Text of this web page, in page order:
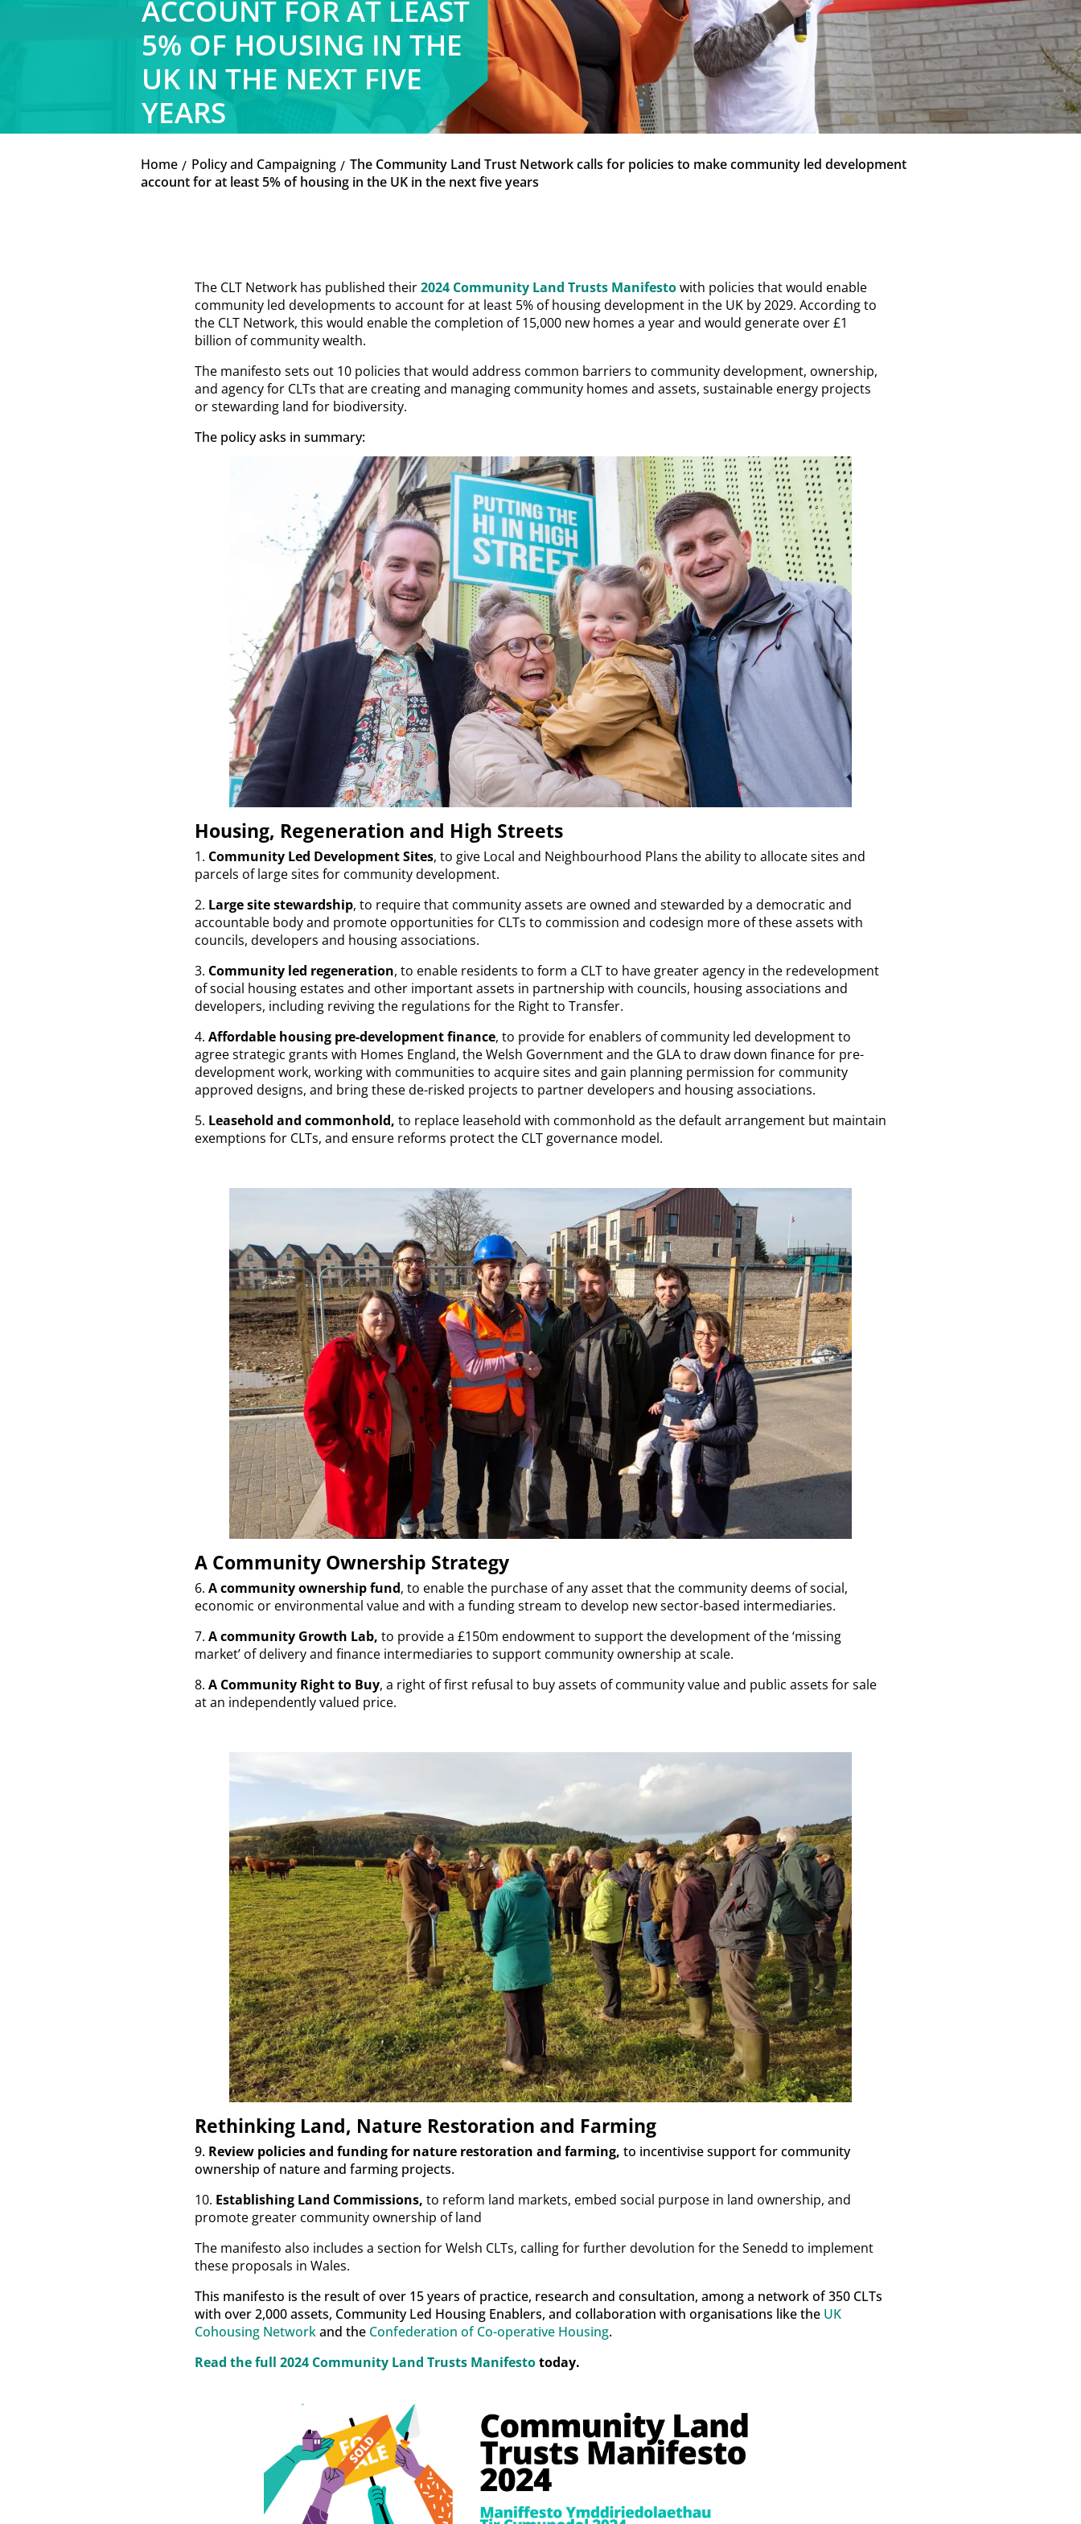
ACCOUNT FOR AT LEAST
5% OF HOUSING IN THE
UK IN THE NEXT FIVE
YEARS
Home K Policy and Campaigning KThe Community Land Trust Network calls for policies to make community led development
account for at least 5% of housing in the UK in the next five years
The CLT Network has published their2024 Community Land Trusts Manifestowith policies that would enable
community led developments to account for at least 5% of housing development in the UK by 2029. According to
the CLT Network, this would enable the completion of 15,000 new homes a year and would generate over £1
billion of community wealth.
The manifesto sets out 10 policies that would address common barriers to community development, ownership,
and agency for CLTs that are creating and managing community homes and assets, sustainable energy projects
or stewarding land for biodiversity.
The policy asks in summary:
Housing, Regeneration and High Streets
1. Community Led Development Sites, to give Local and Neighbourhood Plans the ability to allocate sites and
parcels of large sites for community development.
2. Large site stewardship, to require that community assets are owned and stewarded by a democratic and
accountable body and promote opportunities for CLTs to commission and codesign more of these assets with
councils, developers and housing associations.
3. Community led regeneration, to enable residents to form a CLT to have greater agency in the redevelopment
of social housing estates and other important assets in partnership with councils, housing associations and
developers, including reviving the regulations for the Right to Transfer.
4. Affordable housing pre-development finance, to provide for enablers of community led development to
agree strategic grants with Homes England, the Welsh Government and the GLA to draw down finance for pre-
development work, working with communities to acquire sites and gain planning permission for community
approved designs, and bring these de-risked projects to partner developers and housing associations.
5. Leasehold and commonhold, to replace leasehold with commonhold as the default arrangement but maintain
exemptions for CLTs, and ensure reforms protect the CLT governance model.
A Community Ownership Strategy
6. A community ownership fund, to enable the purchase of any asset that the community deems of social,
economic or environmental value and with a funding stream to develop new sector-based intermediaries.
7. A community Growth Lab, to provide a £150m endowment to support the development of the ‘missing
market’ of delivery and finance intermediaries to support community ownership at scale.
8. A Community Right to Buy, a right of first refusal to buy assets of community value and public assets for sale
at an independently valued price.
Rethinking Land, Nature Restoration and Farming
9. Review policies and funding for nature restoration and farming, to incentivise support for community
ownership of nature and farming projects.
10. Establishing Land Commissions, to reform land markets, embed social purpose in land ownership, and
promote greater community ownership of land
The manifesto also includes a section for Welsh CLTs, calling for further devolution for the Senedd to implement
these proposals in Wales.
This manifesto is the result of over 15 years of practice, research and consultation, among a network of 350 CLTs
with over 2,000 assets, Community Led Housing Enablers, and collaboration with organisations like theUK
Cohousing Networkand theConfederation of Co-operative Housing.
Read the full 2024 Community Land Trusts Manifestotoday.